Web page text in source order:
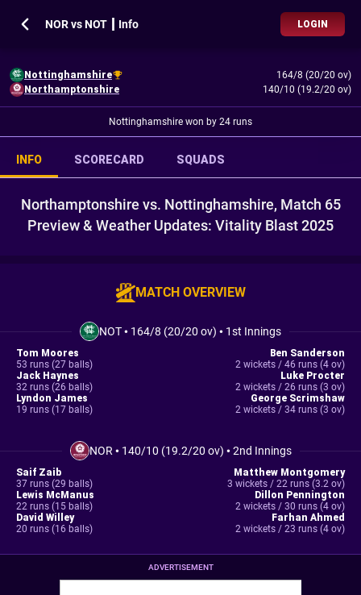
NOR vs NOT ┃ Info LOGIN
Nottinghamshire
164/8 (20/20 ov)
Northamptonshire
140/10 (19.2/20 ov)
Nottinghamshire won by 24 runs
INFO SCORECARD SQUADS
Northamptonshire vs. Nottinghamshire, Match 65
Preview & Weather Updates: Vitality Blast 2025
MATCH OVERVIEW
NOT• 164/8 (20/20 ov) • 1st Innings
Tom Moores
53 runs (27 balls)
Jack Haynes
32 runs (26 balls)
Lyndon James
19 runs (17 balls)
Ben Sanderson
2 wickets / 46 runs (4 ov)
Luke Procter
2 wickets / 26 runs (3 ov)
George Scrimshaw
2 wickets / 34 runs (3 ov)
NOR • 140/10 (19.2/20 ov) •2nd Innings
Saif Zaib
37 runs (29 balls)
Lewis McManus
22 runs (15 balls)
David Willey
20 runs (16 balls)
Matthew Montgomery
3 wickets / 22 runs (3.2 ov)
Dillon Pennington
2 wickets / 30 runs (4 ov)
Farhan Ahmed
2 wickets / 23 runs (4 ov)
ADVERTISEMENT